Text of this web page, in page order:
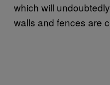
which will
walls and fences are